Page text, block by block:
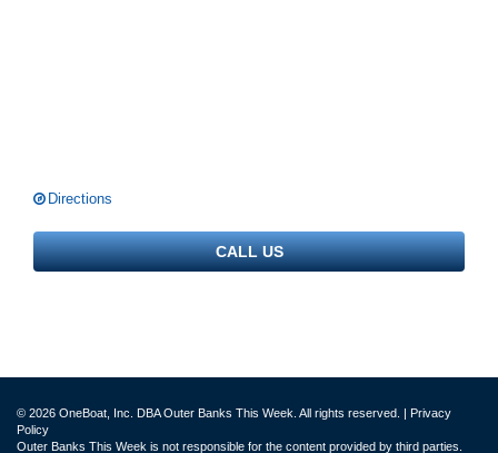
Directions
CALL US
© 2026 OneBoat, Inc. DBA Outer Banks This Week. All rights reserved. | Privacy
Policy
Outer Banks This Week is not responsible for the content provided by third parties.